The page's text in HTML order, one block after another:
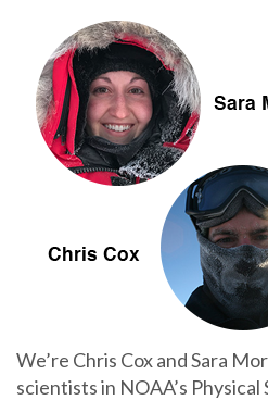
We’re Chris Cox and Sara
scientists in NOAA’s